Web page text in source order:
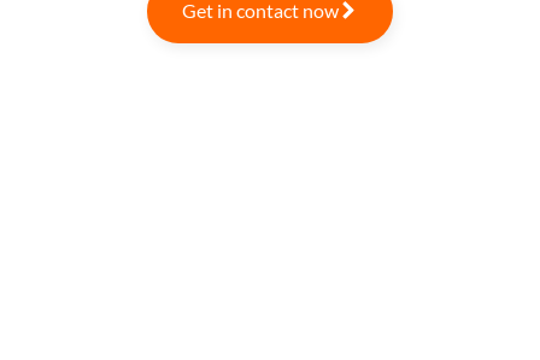
Get in contact now